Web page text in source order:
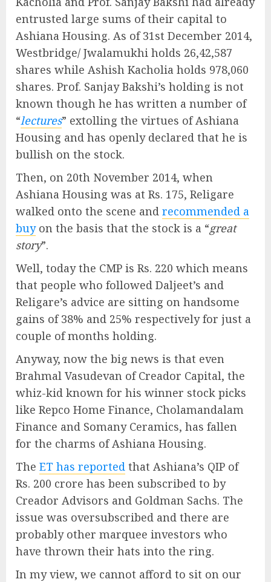
entrusted large sums of their capital to
Ashiana Housing. As of 31st December 2014,
Westbridge/ Jwalamukhi holds 26,42,587
shares while Ashish Kacholia holds 978,060
shares. Prof. Sanjay Bakshi’s holding is not
known though he has written a number of
“lectures” extolling the virtues of Ashiana
Housing and has openly declared that he is
bullish on the stock.
Then, on 20th November 2014, when
Ashiana Housing was at Rs. 175, Religare
walked onto the scene and recommended a
buyon the basis that the stock is a “great
story”.
Well, today the CMP is Rs. 220 which means
that people who followed Daljeet’s and
Religare’s advice are sitting on handsome
gains of 38% and 25% respectively for just a
couple of months holding.
Anyway, now the big news is that even
Brahmal Vasudevan of Creador Capital, the
whiz-kid known for his winner stock picks
like Repco Home Finance, Cholamandalam
Finance and Somany Ceramics, has fallen
for the charms of Ashiana Housing.
The ET has reported that Ashiana’s QIP of
Rs. 200 crore has been subscribed to by
Creador Advisors and Goldman Sachs. The
issue was oversubscribed and there are
probably other marquee investors who
have thrown their hats into the ring.
In my view, we cannot afford to sit on our